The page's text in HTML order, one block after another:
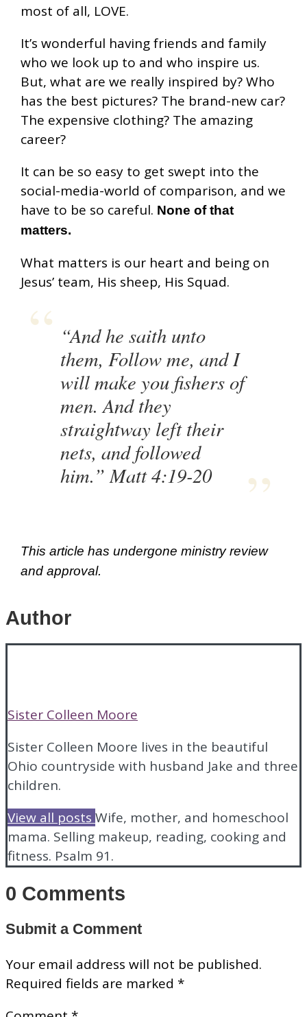
most of all, LOVE.
It’s wonderful having friends and family
who we look up to and who inspire us.
But, what are we really inspired by? Who
has the best pictures? The brand-new car?
The expensive clothing? The amazing
career?
It can be so easy to get swept into the
social-media-world of comparison, and we
have to be so careful. None of that
matters.
What matters is our heart and being on
Jesus’ team, His sheep, His Squad.
“And he saith unto
them, Follow me, and I
will make you fishers of
men. And they
straightway left their
nets, and followed
him.” Matt 4:19-20
This article has undergone ministry review
and approval.
Author
Sister Colleen Moore
Sister Colleen Moore lives in the beautiful
Ohio countryside with husband Jake and three
children.
View all posts Wife, mother, and homeschool
mama. Selling makeup, reading, cooking and
fitness. Psalm 91.
0 Comments
Submit a Comment
Your email address will not be published.
Required fields are marked *